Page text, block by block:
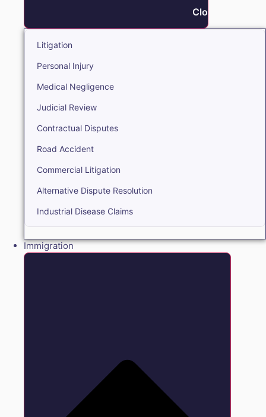
Close Litigation
Litigation
Personal Injury
Medical Negligence
Judicial Review
Contractual Disputes
Road Accident
Commercial Litigation
Alternative Dispute Resolution
Industrial Disease Claims
Immigration